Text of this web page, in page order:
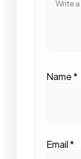
Name*
Email*